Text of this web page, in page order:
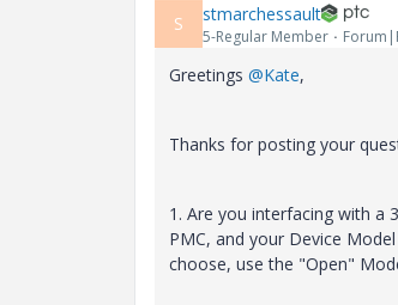
S stmarchessault
5-Regular Member
Greetings @Kate,
Thanks for posting your
1. Are you interfacing with a
PMC, and your Device
choose, use the "Open"